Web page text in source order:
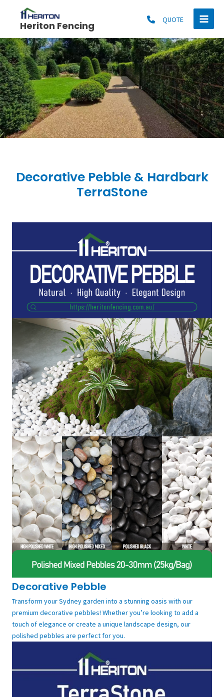
contentHeriton Fencing QUOTE
Decorative Pebble & Hardbark
TerraStone
Decorative Pebble
Transform your Sydney garden into a stunning oasis with our
premium decorative pebbles! Whether you’re looking to add a
touch of elegance or create a unique landscape design, our
polished pebbles are perfect for you.